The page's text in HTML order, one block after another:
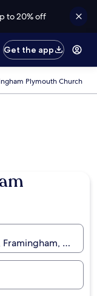
to 20% off
Get the app
Plymouth Church